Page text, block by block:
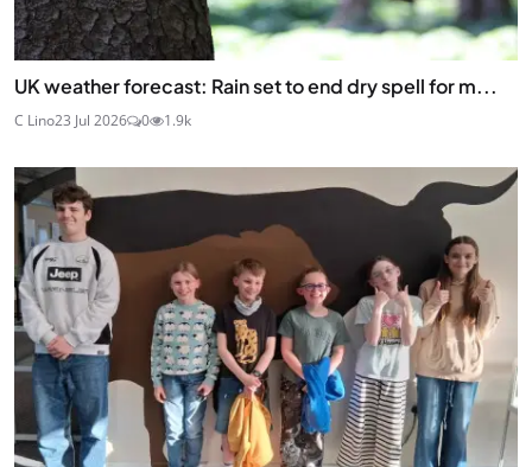
UK weather forecast: Rain set to end dry spell for m...
C Lino23 Jul 2026 0 1.9k